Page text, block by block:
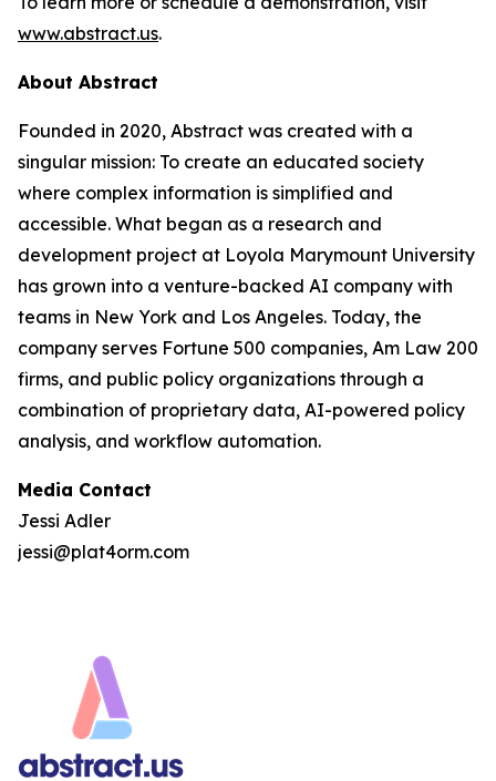
www.abstract.us.
About Abstract
Founded in 2020, Abstract was created with a
singular mission: To create an educated society
where complex information is simplified and
accessible. What began as a research and
development project at Loyola Marymount University
has grown into a venture-backed AI company with
teams in New York and Los Angeles. Today, the
company serves Fortune 500 companies, Am Law 200
firms, and public policy organizations through a
combination of proprietary data, AI-powered policy
analysis, and workflow automation.
Media Contact
Jessi Adler
jessi@plat4orm.com